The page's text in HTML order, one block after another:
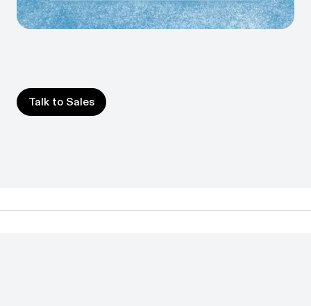
API, so agents perform better and teams get accurate
answers in the AI tools they already use.
Talk to Sales
Talk to Sales